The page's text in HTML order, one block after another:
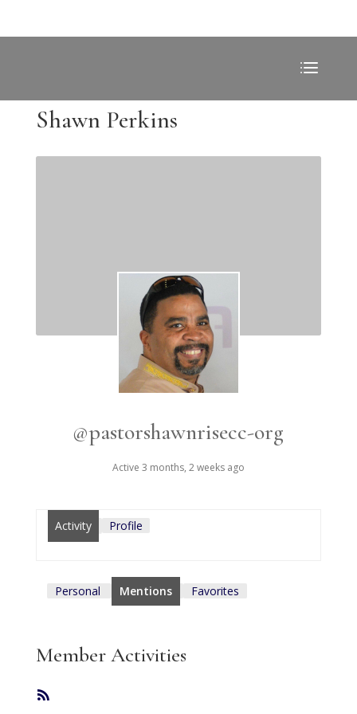
Shawn Perkins
@pastorshawnrisecc-org
Active 3 months, 2 weeks ago
Activity Profile
Personal Mentions Favorites
Member Activities
RSS